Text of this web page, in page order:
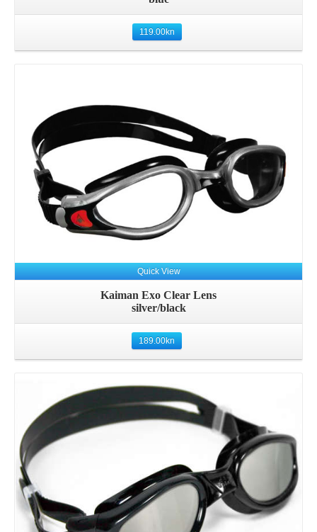
119.00kn
Quick View
Kaiman Exo Clear Lens
silver/black
189.00kn